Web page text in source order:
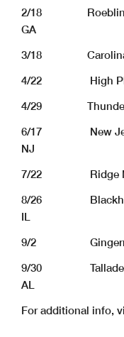
2/18 Roebling
GA
3/18 Carolina
4/22 High Plains
4/29 Thunderhill
6/17 New
NJ
7/22 Ridge
8/26 Blackhawk
IL
9/2 Gingerman
9/30 Talladega
AL
For additional info,